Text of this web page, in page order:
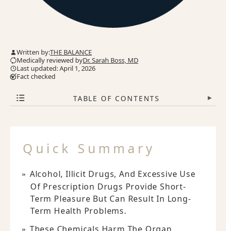
Written by:THE BALANCE
Medically reviewed byDr. Sarah Boss, MD
Last updated: April 1, 2026
Fact checked
TABLE OF CONTENTS ▾
Quick Summary
Alcohol, Illicit Drugs, And Excessive Use
Of Prescription Drugs Provide Short-
Term Pleasure But Can Result In Long-
Term Health Problems.